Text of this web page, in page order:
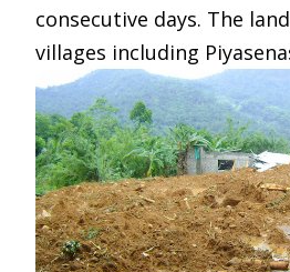
consecutive days. The
villages including